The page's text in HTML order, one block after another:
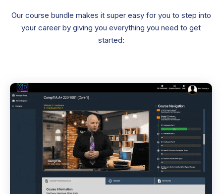
Our course bundle makes it super easy for you to step into
your career by giving you everything you need to get
started: